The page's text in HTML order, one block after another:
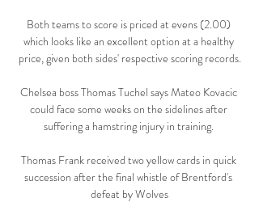
Both teams to score is priced at evens (2.00)
which looks like an excellent option at a healthy
price, given both sides' respective scoring records.
Chelsea boss Thomas Tuchel says Mateo Kovacic
could face some weeks on the sidelines after
suffering a hamstring injury in training.
Thomas Frank received two yellow cards in quick
succession after the final whistle of Brentford's
defeat by Wolves